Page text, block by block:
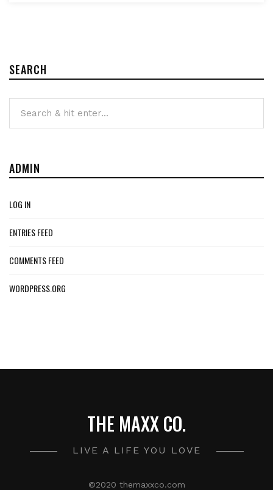
SEARCH
ADMIN
LOG IN
ENTRIES FEED
COMMENTS FEED
WORDPRESS.ORG
THE MAXX CO.
LIVE A LIFE YOU LOVE
©2020 themaxxco.com